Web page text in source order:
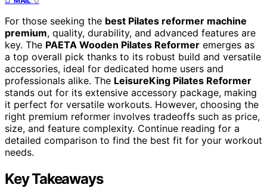
For those seeking the best Pilates reformer machine
premium, quality, durability, and advanced features are
key. The PAETA Wooden Pilates Reformer emerges as
a top overall pick thanks to its robust build and versatile
accessories, ideal for dedicated home users and
professionals alike. The LeisureKing Pilates Reformer
stands out for its extensive accessory package, making
it perfect for versatile workouts. However, choosing the
right premium reformer involves tradeoffs such as price,
size, and feature complexity. Continue reading for a
detailed comparison to find the best fit for your workout
needs.
Key Takeaways